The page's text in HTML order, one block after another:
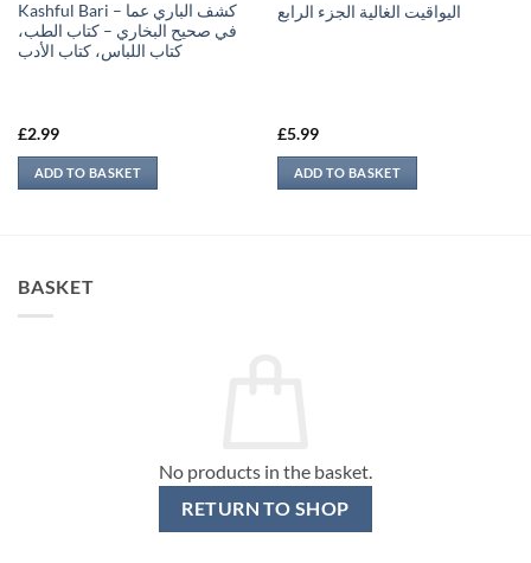
Kashful Bari – كشف الباري عما
في صحيح البخاري – كتاب الطب،
كتاب اللباس، كتاب الأدب
£2.99
ADD TO BASKET
اليواقيت الغالية الجزء الرابع
£5.99
ADD TO BASKET
BASKET
No products in the basket.
RETURN TO SHOP